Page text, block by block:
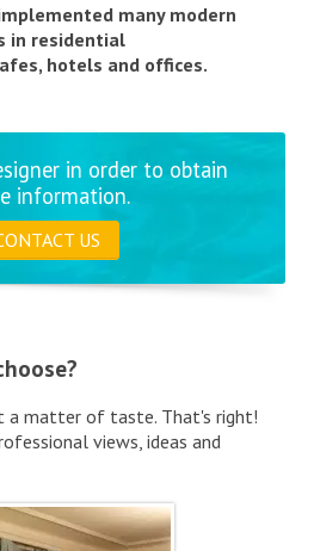
many modern
in residential
hotels and offices.
in order to obtain
information.
US
a matter of taste. That's right!
views, ideas and